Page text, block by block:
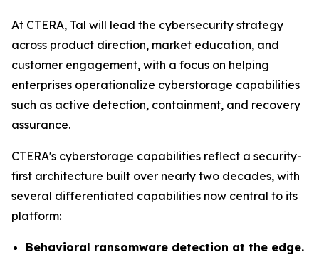
At CTERA, Tal will lead the cybersecurity strategy
across product direction, market education, and
customer engagement, with a focus on helping
enterprises operationalize cyberstorage capabilities
such as active detection, containment, and recovery
assurance.
CTERA's cyberstorage capabilities reflect a security-
first architecture built over nearly two decades, with
several differentiated capabilities now central to its
platform:
Behavioral ransomware detection at the edge.